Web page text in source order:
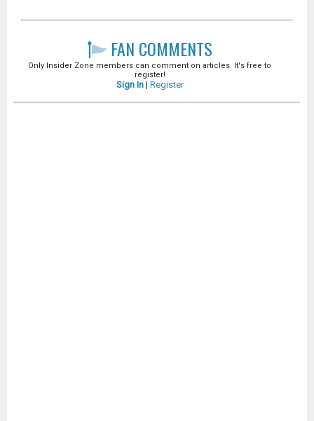
FAN COMMENTS
Only Insider Zone members can comment on articles. It's free to
register!
Sign In| Register